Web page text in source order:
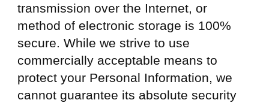
transmission over the Internet, or
method of electronic storage is 100%
secure. While we strive to use
commercially acceptable means to
protect your Personal Information, we
cannot guarantee its absolute security